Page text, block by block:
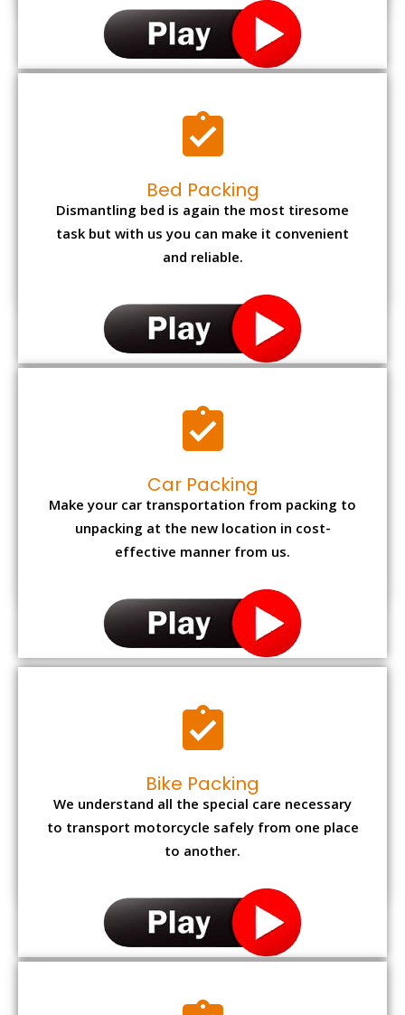
Bed Packing
Dismantling bed is again the most tiresome
task but with us you can make it convenient
and reliable.
Car Packing
Make your car transportation from packing to
unpacking at the new location in cost-
effective manner from us.
Bike Packing
We understand all the special care necessary
to transport motorcycle safely from one place
to another.